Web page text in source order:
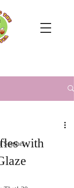
Southerwith